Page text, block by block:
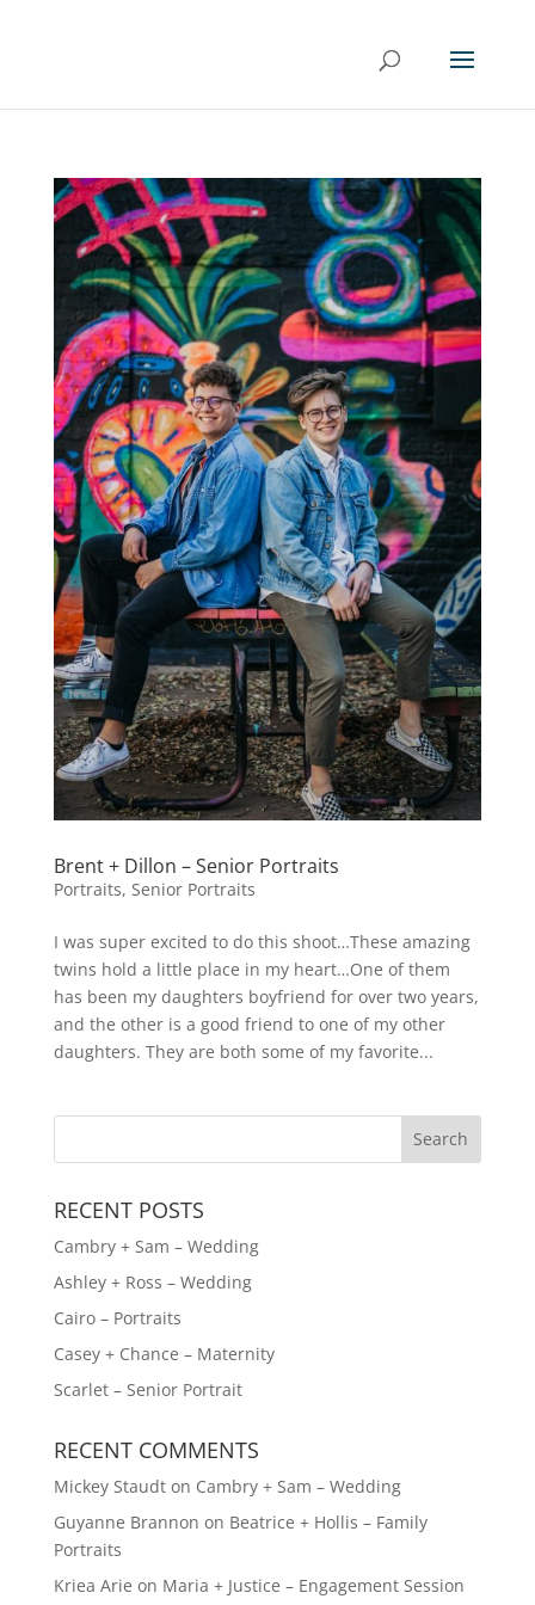
Brent + Dillon – Senior Portraits
Portraits, Senior Portraits
I was super excited to do this shoot…These amazing
twins hold a little place in my heart…One of them
has been my daughters boyfriend for over two years,
and the other is a good friend to one of my other
daughters. They are both some of my favorite...
RECENT POSTS
Cambry + Sam – Wedding
Ashley + Ross – Wedding
Cairo – Portraits
Casey + Chance – Maternity
Scarlet – Senior Portrait
RECENT COMMENTS
Mickey Staudton Cambry + Sam – Wedding
Guyanne Brannon on Beatrice + Hollis – Family
Portraits
Kriea Arie on Maria + Justice – Engagement Session